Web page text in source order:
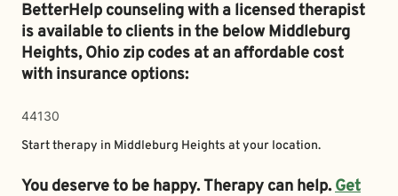
BetterHelp counseling with a licensed therapist
is available to clients in the belowMiddleburg
Heights,Ohio zip codes at an affordable cost
with insurance options:
44130
Start therapy in Middleburg Heights at your location.
You deserve to be happy. Therapy can help.Get